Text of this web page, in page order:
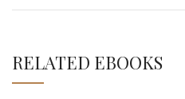
RELATED EBOOKS